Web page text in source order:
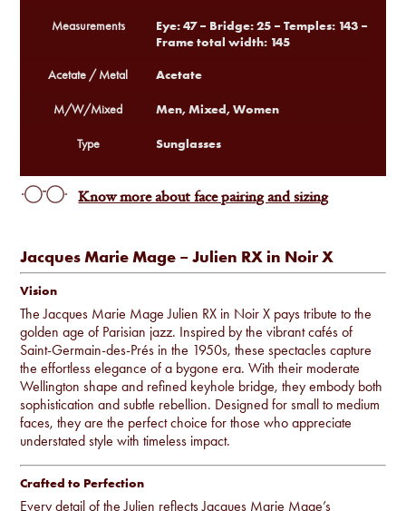
Jacques Marie Mage – Julien RX in Noir X
Vision
The Jacques Marie Mage Julien RX in Noir X pays tribute to the
golden age of Parisian jazz. Inspired by the vibrant cafés of
Saint-Germain-des-Prés in the 1950s, these spectacles capture
the effortless elegance of a bygone era. With their moderate
Wellington shape and refined keyhole bridge, they embody both
sophistication and subtle rebellion. Designed for small to medium
faces, they are the perfect choice for those who appreciate
understated style with timeless impact.
Crafted to Perfection
Every detail of the Julien reflects Jacques Marie Mage’s
Measurements
Eye: 47 – Bridge: 25 – Temples: 143 –
Frame total width: 145
Acetate / Metal Acetate
M/W/Mixed Men, Mixed, Women
Type Sunglasses
Know more about face pairing and sizing